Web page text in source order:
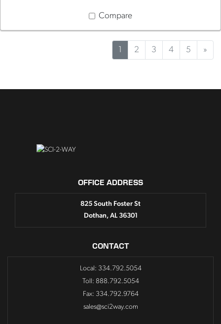
Compare
2 3 4 5 »
OFFICE ADDRESS
825 South Foster St
Dothan, AL 36301
CONTACT
Local: 334.792.5054
Toll: 888.792.5054
Fax: 334.792.9764
sales@sci2way.com